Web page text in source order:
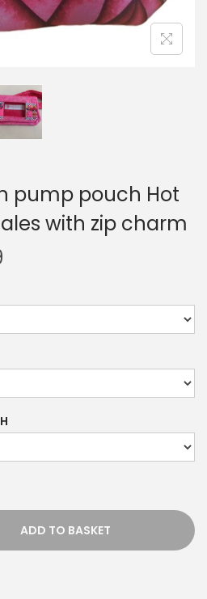
i
o
pump pouch Hot
with zip charm
i
r
a
n
g
e
£
4
ADD TO BASKET